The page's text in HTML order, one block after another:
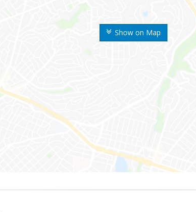
Show on Map